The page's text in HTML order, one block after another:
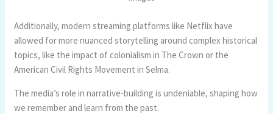
Additionally, modern streaming platforms like Netflix have
allowed for more nuanced storytelling around complex historical
topics, like the impact of colonialism in The Crown or the
American Civil Rights Movement in Selma.
The media’s role in narrative-building is undeniable, shaping how
we remember and learn from the past.